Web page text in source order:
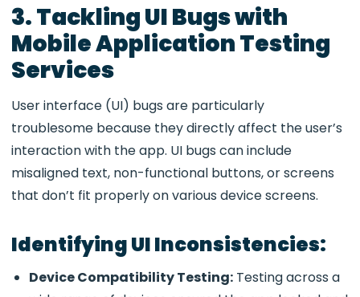
3. Tackling UI Bugs with
Mobile Application Testing
Services
User interface (UI) bugs are particularly
troublesome because they directly affect the user’s
interaction with the app. UI bugs can include
misaligned text, non-functional buttons, or screens
that don’t fit properly on various device screens.
Identifying UI Inconsistencies:
Device Compatibility Testing: Testing across a